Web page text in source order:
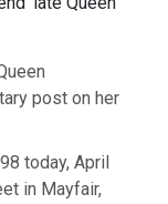
post on her
today, April
in Mayfair,